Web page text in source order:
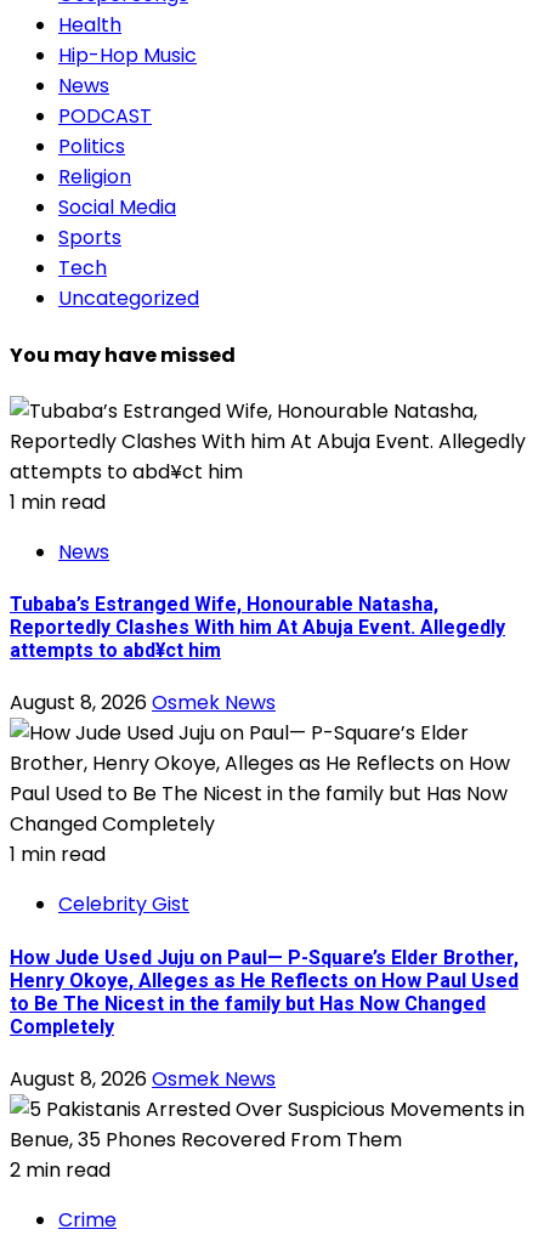
Health
Hip-Hop Music
News
PODCAST
Politics
Religion
Social Media
Sports
Tech
Uncategorized
You may have missed
1 min read
News
Tubaba’s Estranged Wife, Honourable Natasha,
Reportedly Clashes With him At Abuja Event. Allegedly
attempts to abd¥ct him
August 8, 2026Osmek News
1 min read
Celebrity Gist
How Jude Used Juju on Paul— P-Square’s Elder Brother,
Henry Okoye, Alleges as He Reflects on How Paul Used
to Be The Nicest in the family but Has Now Changed
Completely
August 8, 2026Osmek News
2 min read
Crime